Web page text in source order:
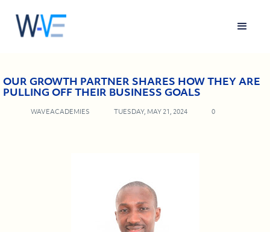
OUR GROWTH PARTNER SHARES HOW THEY ARE
PULLING OFF THEIR BUSINESS GOALS
WAVEACADEMIES TUESDAY, MAY 21, 2024 0